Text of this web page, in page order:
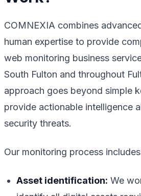
COMNEXIA combines
human expertise to provide
web monitoring business
South Fulton and throughout
approach goes beyond simple
provide actionable intelligence
security threats.
Our monitoring process
Asset identification: We